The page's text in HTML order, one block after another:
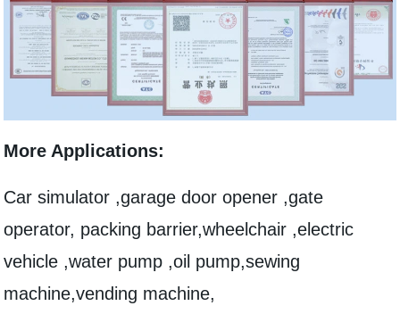
More Applications:
Car simulator ,garage door opener ,gate
operator, packing barrier,wheelchair ,electric
vehicle ,water pump ,oil pump,sewing
machine,vending machine,